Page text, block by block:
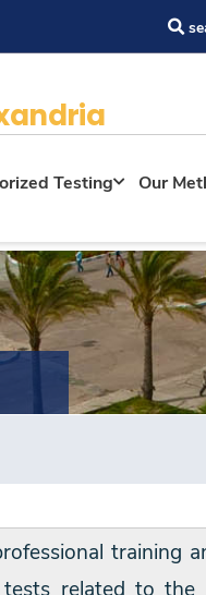
Testing Our
training
related to